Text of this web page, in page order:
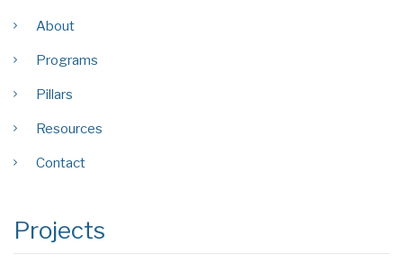
About
Programs
Pillars
Resources
Contact
Projects